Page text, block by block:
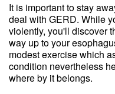
It is important to stay
deal with GERD. While
violently, you'll discover
way up to your
modest exercise which
condition nevertheless
where by it belongs.